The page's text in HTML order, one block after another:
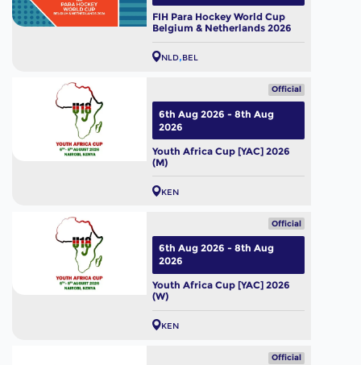
FIH Para Hockey World Cup
Belgium & Netherlands 2026
NLD BEL
Official
Youth Africa Cup [YAC] 2026
(M)
KEN
6th Aug 2026 - 8th Aug
2026
Official
Youth Africa Cup [YAC] 2026
(W)
KEN
6th Aug 2026 - 8th Aug
2026
Official